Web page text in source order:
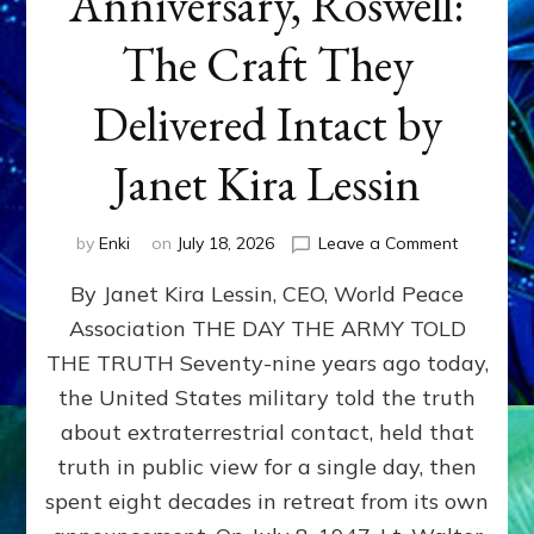
The Craft They
Delivered Intact by
Janet Kira Lessin
by Enki on July 18, 2026 Leave a Commenton
79th
Roswell:
The
Craft
Delivered
Intact
By Janet Kira Lessin, CEO, World Peace
Association THE DAY THE ARMY TOLD
THE TRUTH Seventy-nine years ago today,
the United States military told the truth
about extraterrestrial contact, held that
truth in public view for a single day, then
spent eight decades in retreat from its own